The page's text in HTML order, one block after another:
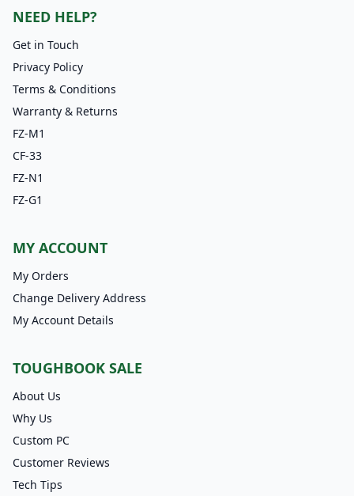
NEED HELP?
Get in Touch
Privacy Policy
Terms & Conditions
Warranty & Returns
FZ-M1
CF-33
FZ-N1
FZ-G1
MY ACCOUNT
My Orders
Change Delivery Address
My Account Details
TOUGHBOOK SALE
About Us
Why Us
Custom PC
Customer Reviews
Tech Tips